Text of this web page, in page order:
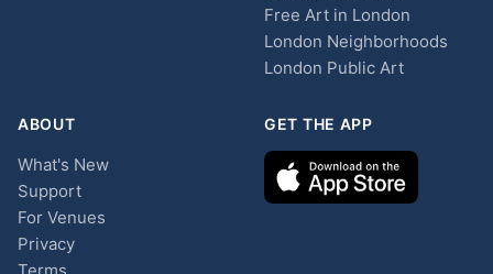
Free Art in London
London Neighborhoods
London Public Art
ABOUT
What's New
Support
For Venues
Privacy
GET THE APP